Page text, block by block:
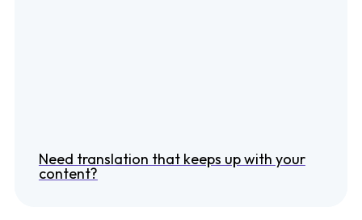
Need translation that keeps up with your
content?